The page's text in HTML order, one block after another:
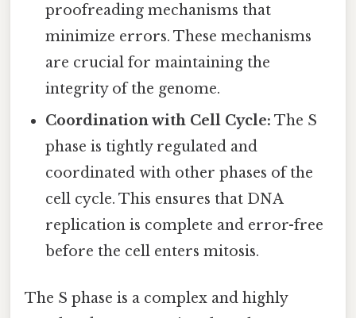
proofreading mechanisms that
minimize errors. These mechanisms
are crucial for maintaining the
integrity of the genome.
Coordination with Cell Cycle: The S
phase is tightly regulated and
coordinated with other phases of the
cell cycle. This ensures that DNA
replication is complete and error-free
before the cell enters mitosis.
The S phase is a complex and highly